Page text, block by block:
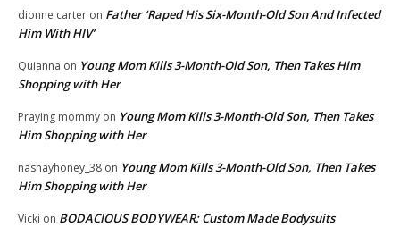
dionne carter on Father ‘Raped His Six-Month-Old Son And Infected
Him With HIV’
Quianna on Young Mom Kills 3-Month-Old Son, Then Takes Him
Shopping with Her
Praying mommy on Young Mom Kills 3-Month-Old Son, Then Takes
Him Shopping with Her
nashayhoney_38 on Young Mom Kills 3-Month-Old Son, Then Takes
Him Shopping with Her
Vicki on BODACIOUS BODYWEAR: Custom Made Bodysuits